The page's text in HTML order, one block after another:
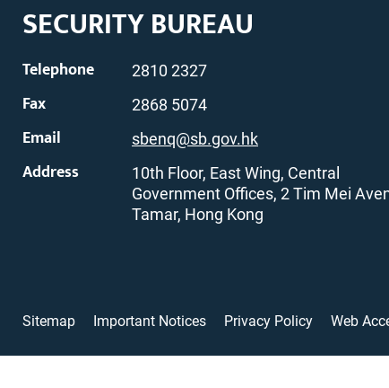
SECURITY BUREAU
Telephone 2810 2327
Fax 2868 5074
Email sbenq@sb.gov.hk
Address
10th Floor, East Wing, Central
Government Offices, 2 Tim Mei
Tamar, Hong Kong
Sitemap Important Notices Privacy Policy Web